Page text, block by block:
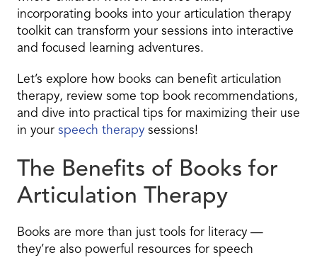
incorporating books into your articulation therapy
toolkit can transform your sessions into interactive
and focused learning adventures.
Let’s explore how books can benefit articulation
therapy, review some top book recommendations,
and dive into practical tips for maximizing their use
in your speech therapy sessions!
The Benefits of Books for
Articulation Therapy
Books are more than just tools for literacy —
they’re also powerful resources for speech